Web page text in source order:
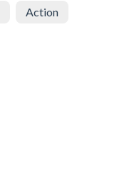
Action